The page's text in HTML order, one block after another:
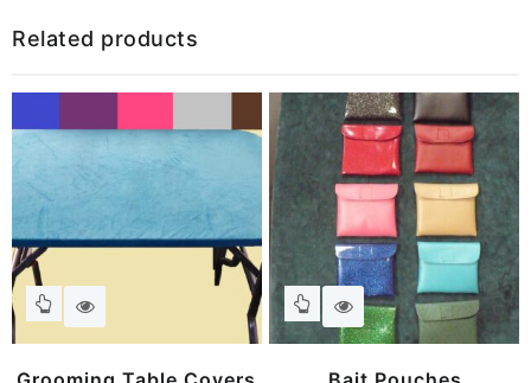
Related products
This
product
This
product